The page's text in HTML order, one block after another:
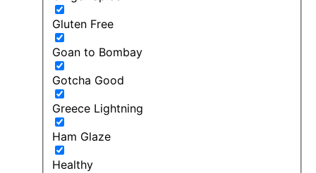
Gluten Free
Goan to Bombay
Gotcha Good
Greece Lightning
Ham Glaze
Healthy